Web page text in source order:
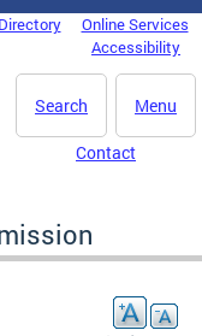
Online Services
Accessibility
Menu
Search
Contact